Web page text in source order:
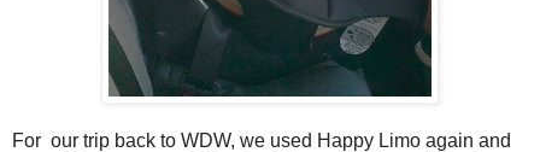
For our trip back to WDW, we used Happy Limo again and